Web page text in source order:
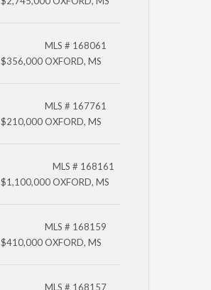
$356,000
MLS # 168061
OXFORD, MS
$210,000
MLS # 167761
OXFORD, MS
$1,100,000
MLS # 168161
OXFORD, MS
$410,000
MLS # 168159
OXFORD, MS
MLS # 168157